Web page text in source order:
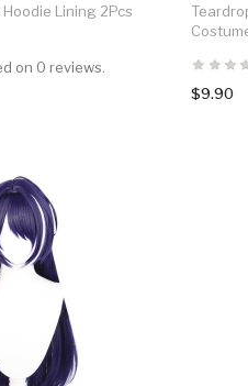
Lining 2Pcs
on 0 reviews.
$9.90